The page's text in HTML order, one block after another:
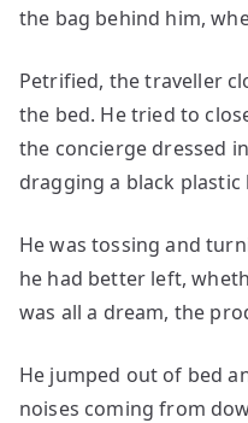
the bag behind him,
Petrified, the traveller
the bed. He tried to
the concierge dressed
dragging a black
He was tossing and
he had better left,
was all a dream, the
He jumped out of bed
noises coming from